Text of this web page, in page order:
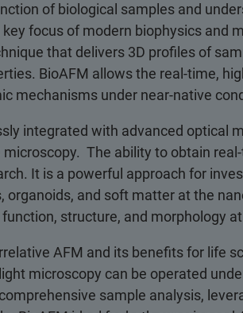
of biological samples and
focus of modern biophysics and
that delivers 3D profiles of
BioAFM allows the real-time,
mechanisms under near-native
integrated with advanced optical
microscopy. The ability to obtain
It is a powerful approach for
and soft matter at the
structure, and morphology
AFM and its benefits for life
microscopy can be operated
sample analysis,